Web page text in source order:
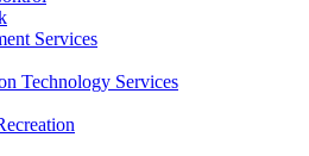
Services
Technology Services